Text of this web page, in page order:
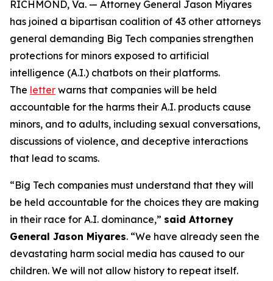
RICHMOND, Va. — Attorney General Jason Miyares
has joined a bipartisan coalition of 43 other attorneys
general demanding Big Tech companies strengthen
protections for minors exposed to artificial
intelligence (A.I.) chatbots on their platforms.
The letter warns that companies will be held
accountable for the harms their A.I. products cause
minors, and to adults, including sexual conversations,
discussions of violence, and deceptive interactions
that lead to scams.
“Big Tech companies must understand that they will
be held accountable for the choices they are making
in their race for A.I. dominance,” said Attorney
General Jason Miyares. “We have already seen the
devastating harm social media has caused to our
children. We will not allow history to repeat itself.